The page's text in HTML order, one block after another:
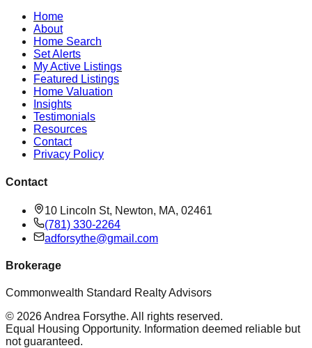
Home
About
Home Search
Set Alerts
My Active Listings
Featured Listings
Home Valuation
Insights
Testimonials
Resources
Contact
Privacy Policy
Contact
10 Lincoln St, Newton, MA, 02461
(781) 330-2264
adforsythe@gmail.com
Brokerage
Commonwealth Standard Realty Advisors
© 2026Andrea Forsythe. All rights reserved.
Equal Housing Opportunity. Information deemed reliable but
not guaranteed.